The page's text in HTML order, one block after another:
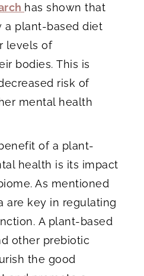
has shown that
a plant-based diet
levels of
bodies. This is
risk of
mental health
of a plant-
health is its impact
As mentioned
are key in regulating
A plant-based
other prebiotic
the good